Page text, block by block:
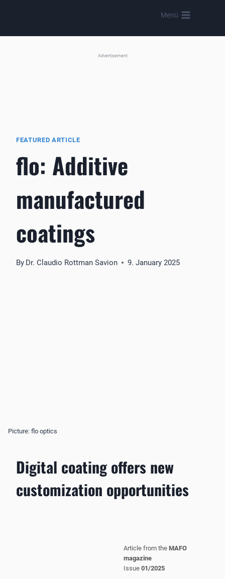
content
Menü
Advertisement
FEATURED ARTICLE
flo: Additive
manufactured
coatings
By Dr. Claudio Rottman Savion 9. January 2025
Picture: flo optics
Digital coating offers new
customization opportunities
Article from the MAFO
magazine
Issue 01/2025